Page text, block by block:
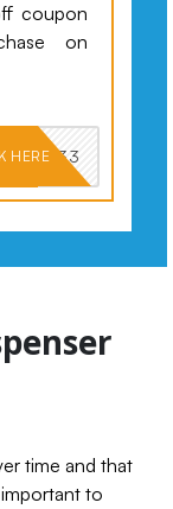
coupon
on
HERE
time and that
important to